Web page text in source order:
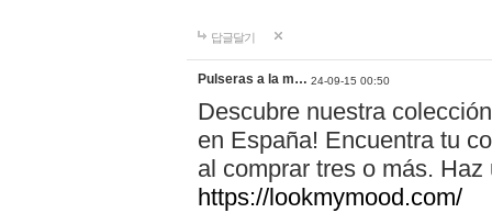
답글달기
Pulseras a la m… 24-09-15 00:50
Descubre nuestra
en España! Encuentra tu
al comprar tres o más.
https://lookmymood.com/